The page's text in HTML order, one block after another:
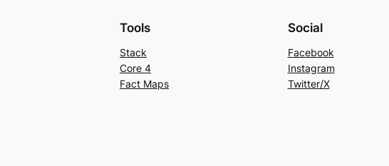
Tools
Stack
Core 4
Fact Maps
Social
Facebook
Instagram
Twitter/X